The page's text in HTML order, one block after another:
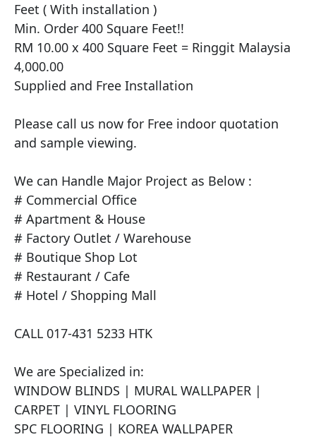
Feet ( With installation )
Min. Order 400 Square Feet!!
RM 10.00 x 400 Square Feet = Ringgit Malaysia
4,000.00
Supplied and Free Installation
Please call us now for Free indoor quotation
and sample viewing.
We can Handle Major Project as Below :
# Commercial Office
# Apartment & House
# Factory Outlet / Warehouse
# Boutique Shop Lot
# Restaurant / Cafe
# Hotel / Shopping Mall
CALL 017-431 5233 HTK
We are Specialized in:
WINDOW BLINDS | MURAL WALLPAPER |
CARPET | VINYL FLOORING
SPC FLOORING | KOREA WALLPAPER